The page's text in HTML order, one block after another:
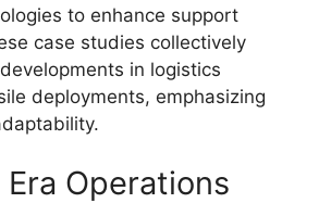
to enhance support
case studies collectively
in logistics
deployments, emphasizing
Operations